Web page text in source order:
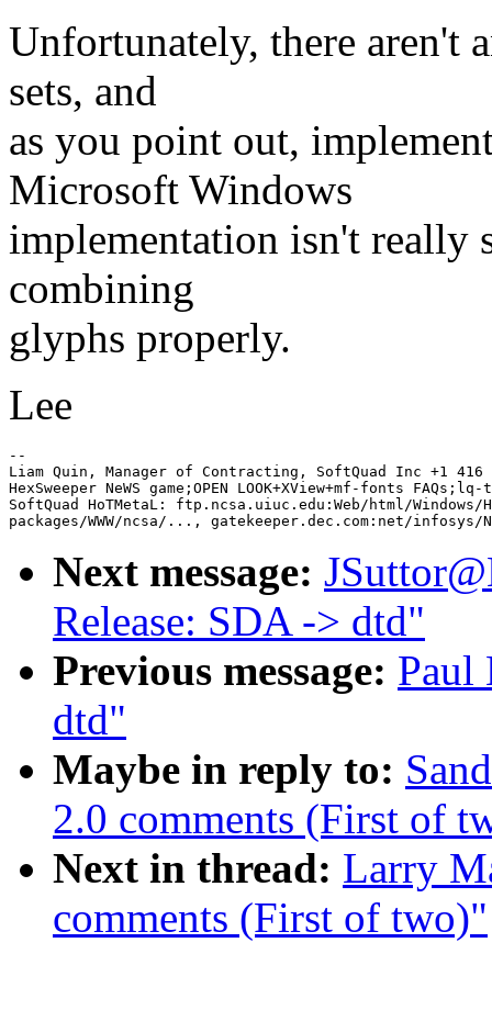
Unfortunately, there aren't
sets, and
as you point out,
Microsoft Windows
implementation isn't really
combining
glyphs properly.
Lee
--
Liam Quin, Manager of Contracting, SoftQuad Inc +1 416
HexSweeper NeWS game;OPEN LOOK+XView+mf-fonts
SoftQuad HoTMetaL: ftp.ncsa.uiuc.edu:Web/html/
Next message:
Release: SDA -> dtd"
Previous message: Paul
dtd"
Maybe in reply to:
2.0 comments (First of
Next in thread: Larry
comments (First of two)"